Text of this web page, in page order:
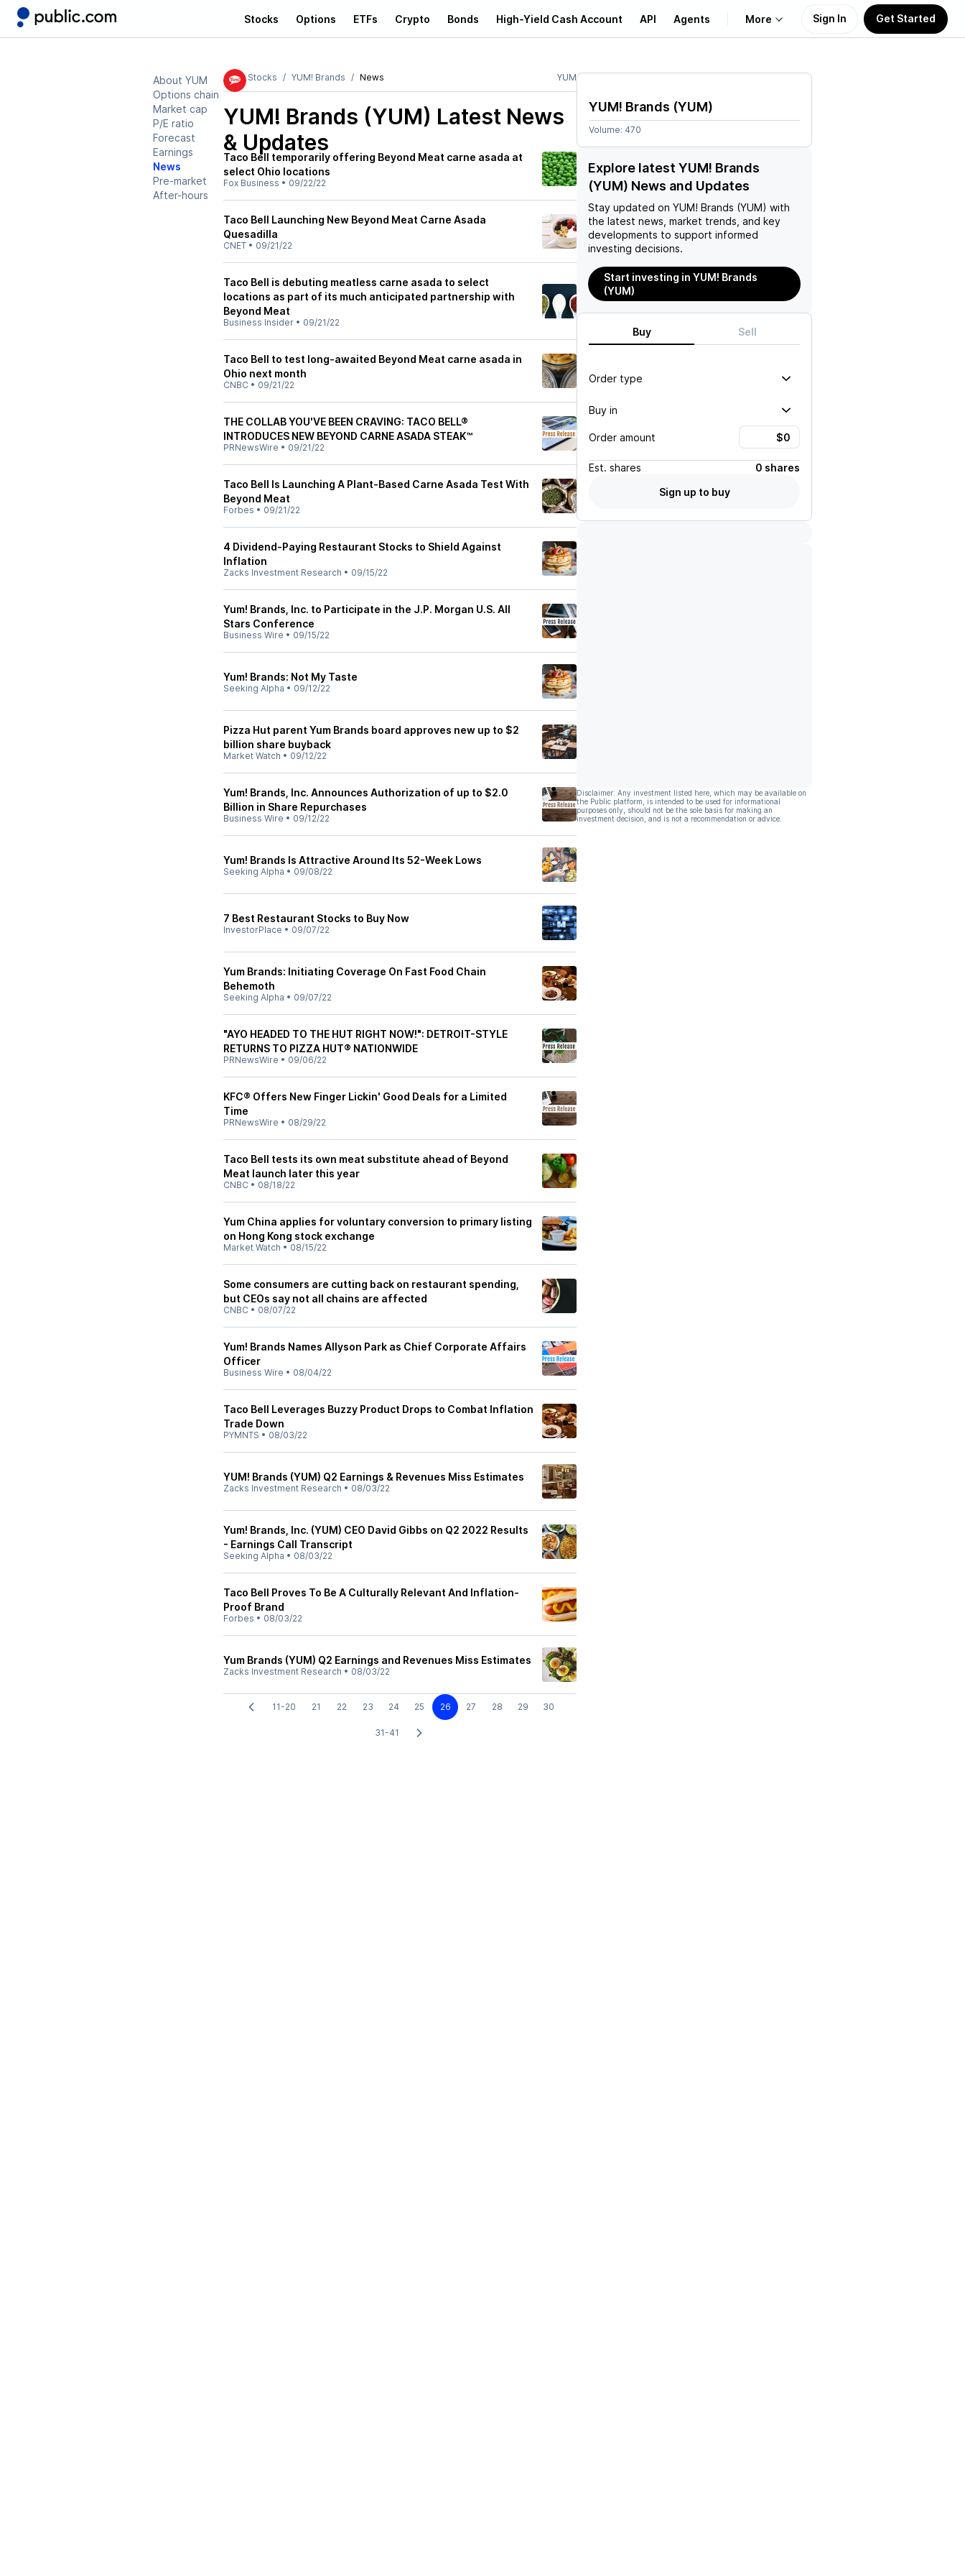
Stocks Options ETFs Crypto Bonds High-Yield Cash Account API Agents More
Learn
Support
Sign In Get Started
About YUM
Options chain
Market cap
P/E ratio
Forecast
Earnings
News
Pre-market
After-hours
Stocks YUM! Brands News YUM
YUM! Brands (YUM) Latest News
& Updates
Taco Bell temporarily offering Beyond Meat carne asada at
select Ohio locations
Fox Business • 09/22/22
Taco Bell Launching New Beyond Meat Carne Asada
Quesadilla
CNET • 09/21/22
Taco Bell is debuting meatless carne asada to select
locations as part of its much anticipated partnership with
Beyond Meat
Business Insider • 09/21/22
Taco Bell to test long-awaited Beyond Meat carne asada in
Ohio next month
CNBC • 09/21/22
THE COLLAB YOU'VE BEEN CRAVING: TACO BELL®
INTRODUCES NEW BEYOND CARNE ASADA STEAK™
PRNewsWire • 09/21/22
Taco Bell Is Launching A Plant-Based Carne Asada Test With
Beyond Meat
Forbes • 09/21/22
4 Dividend-Paying Restaurant Stocks to Shield Against
Inflation
Zacks Investment Research • 09/15/22
Yum! Brands, Inc. to Participate in the J.P. Morgan U.S. All
Stars Conference
Business Wire • 09/15/22
Yum! Brands: Not My Taste
Seeking Alpha • 09/12/22
Pizza Hut parent Yum Brands board approves new up to $2
billion share buyback
Market Watch • 09/12/22
Yum! Brands, Inc. Announces Authorization of up to $2.0
Billion in Share Repurchases
Business Wire • 09/12/22
Yum! Brands Is Attractive Around Its 52-Week Lows
Seeking Alpha • 09/08/22
7 Best Restaurant Stocks to Buy Now
InvestorPlace • 09/07/22
Yum Brands: Initiating Coverage On Fast Food Chain
Behemoth
Seeking Alpha • 09/07/22
"AYO HEADED TO THE HUT RIGHT NOW!": DETROIT-STYLE
RETURNS TO PIZZA HUT® NATIONWIDE
PRNewsWire • 09/06/22
KFC® Offers New Finger Lickin' Good Deals for a Limited
Time
PRNewsWire • 08/29/22
Taco Bell tests its own meat substitute ahead of Beyond
Meat launch later this year
CNBC • 08/18/22
Yum China applies for voluntary conversion to primary listing
on Hong Kong stock exchange
Market Watch • 08/15/22
Some consumers are cutting back on restaurant spending,
but CEOs say not all chains are affected
CNBC • 08/07/22
Yum! Brands Names Allyson Park as Chief Corporate Affairs
Officer
Business Wire • 08/04/22
Taco Bell Leverages Buzzy Product Drops to Combat Inflation
Trade Down
PYMNTS • 08/03/22
YUM! Brands (YUM) Q2 Earnings & Revenues Miss Estimates
Zacks Investment Research • 08/03/22
Yum! Brands, Inc. (YUM) CEO David Gibbs on Q2 2022 Results
- Earnings Call Transcript
Seeking Alpha • 08/03/22
Taco Bell Proves To Be A Culturally Relevant And Inflation-
Proof Brand
Forbes • 08/03/22
Yum Brands (YUM) Q2 Earnings and Revenues Miss Estimates
Zacks Investment Research • 08/03/22
11-20 21 22 23 24 25 26 27 28 29 30
31-41
YUM! Brands (YUM)
Volume: 470
Explore latest YUM! Brands
(YUM) News and Updates
Stay updated on YUM! Brands (YUM) with
the latest news, market trends, and key
developments to support informed
investing decisions.
Start investing in YUM! Brands
(YUM)
Buy Sell
Order type
Buy in
Order amount
Est. shares
0 shares
Sign up to buy
Disclaimer: Any investment listed here, which may be available on
the Public platform, is intended to be used for informational
purposes only, should not be the sole basis for making an
investment decision, and is not a recommendation or advice.